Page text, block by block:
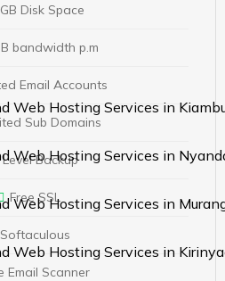
Web Hosting Services in
Web Hosting Services in
Web Hosting Services in
Web Hosting Services in
Disk Space
bandwidth p.m
Email Accounts
Sub Domains
Backup
Free SSL
Softaculous
Email Scanner